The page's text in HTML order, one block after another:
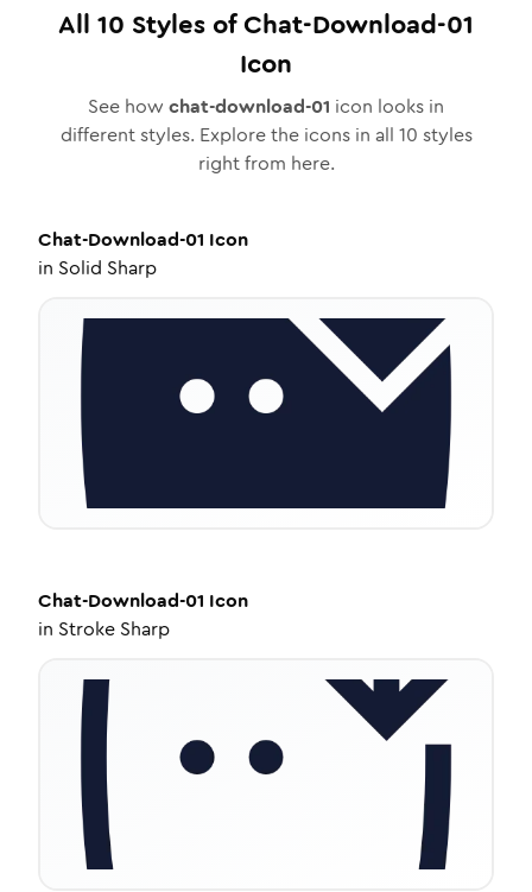
All 10 Styles ofChat-Download-01
Icon
See how chat-download-01 icon looks in
different styles. Explore the icons in all 10 styles
right from here.
Chat-Download-01 Icon
in Solid Sharp
Chat-Download-01 Icon
in Stroke Sharp